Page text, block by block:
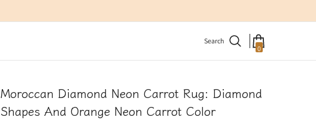
Search
00
items
Moroccan Diamond Neon Carrot Rug: Diamond
Shapes And Orange Neon Carrot Color